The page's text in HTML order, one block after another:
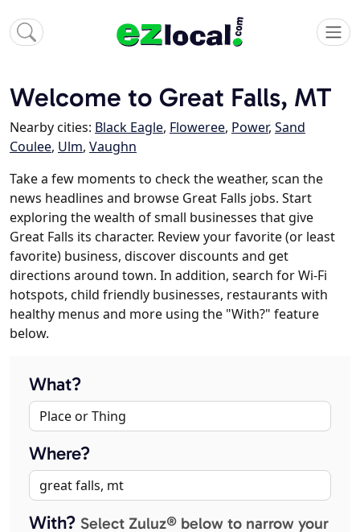
Welcome to Great Falls, MT
Nearby cities: Black Eagle, Floweree, Power, Sand
Coulee, Ulm, Vaughn
Take a few moments to check the weather, scan the
news headlines and browse Great Falls jobs. Start
exploring the wealth of small businesses that give
Great Falls its character. Review your favorite (or least
favorite) business, discover discounts and get
directions around town. In addition, search for Wi-Fi
hotspots, child friendly businesses, restaurants with
healthy menus and more using the "With?" feature
below.
What?
Where?
With? Select Zuluz® below to narrow your